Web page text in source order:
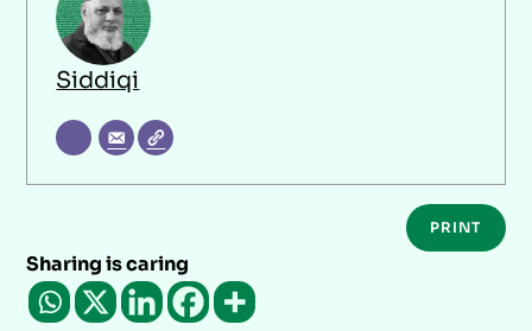
Siddiqi
PRINT
Sharing is caring